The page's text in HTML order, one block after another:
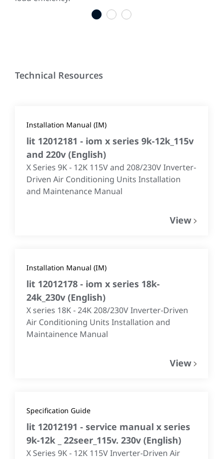
1 2 3
Technical Resources
Installation Manual (IM)
lit 12012181 - iom x series 9k-12k_115v
and 220v (English)
X Series 9K - 12K 115V and 208/230V Inverter-
Driven Air Conditioning Units Installation
and Maintenance Manual
View
Installation Manual (IM)
lit 12012178 - iom x series 18k-
24k_230v (English)
X series 18K - 24K 208/230V Inverter-Driven
Air Conditioning Units Installation and
Maintainence Manual
View
Specification Guide
lit 12012191 - service manual x series
9k-12k _ 22seer_115v. 230v (English)
X Series 9K - 12K 115V Inverter-Driven Air